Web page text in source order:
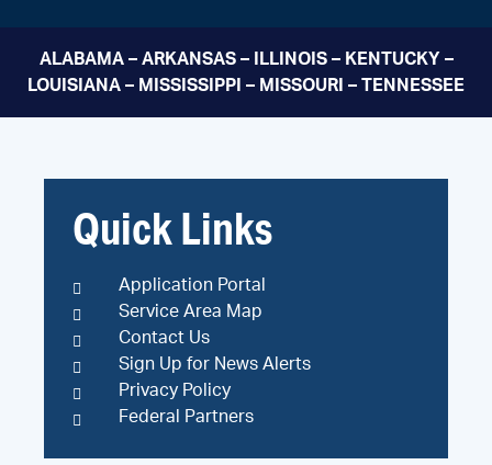
ALABAMA – ARKANSAS – ILLINOIS – KENTUCKY –
LOUISIANA – MISSISSIPPI – MISSOURI – TENNESSEE
Quick Links
Application Portal
Service Area Map
Contact Us
Sign Up for News Alerts
Privacy Policy
Federal Partners